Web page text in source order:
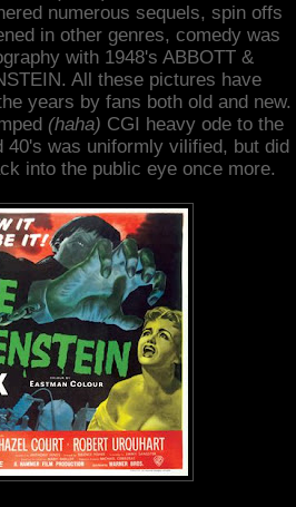
numerous sequels, spin offs
in other genres, comedy was
with 1948's ABBOTT &
All these pictures have
years by fans both old and new.
(haha) CGI heavy ode to the
was uniformly vilified, but did
into the public eye once more.